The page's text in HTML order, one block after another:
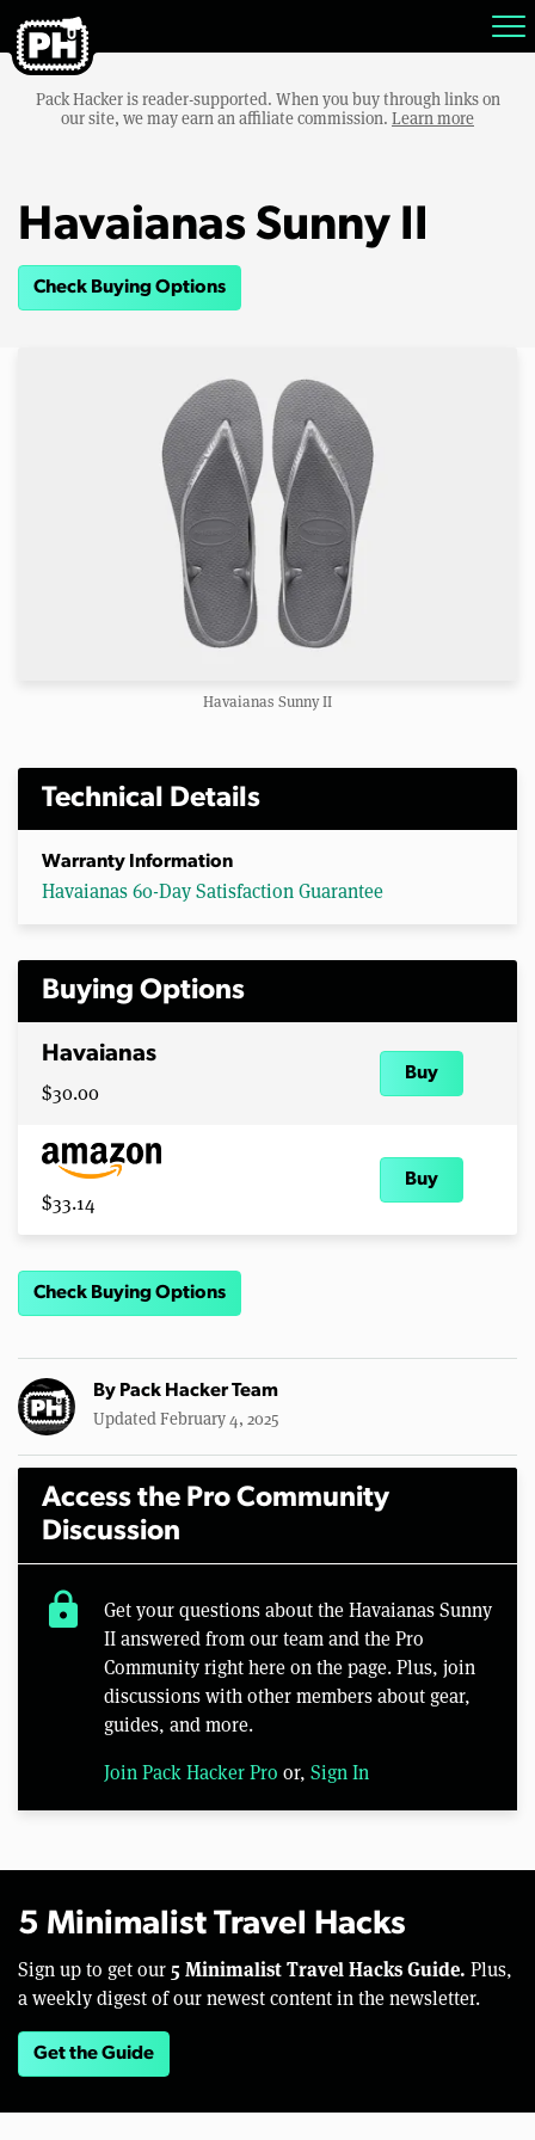
Pack Hacker is reader-supported. When you buy through links on
our site, we may earn an affiliate commission. Learn more
Havaianas Sunny II
Check Buying Options
Havaianas Sunny II
Technical Details
Warranty Information
Havaianas 60-Day Satisfaction Guarantee
Buying Options
Havaianas
$30.00
Buy
$33.14
Buy
Check Buying Options
By Pack Hacker Team
Updated February 4, 2025
Access the Pro Community
Discussion
lock
Get your questions about the Havaianas Sunny
II answered from our team and the Pro
Community right here on the page. Plus, join
discussions with other members about gear,
guides, and more.
Join Pack Hacker Pro or, Sign In
5 Minimalist Travel Hacks
Sign up to get our 5 Minimalist Travel Hacks Guide. Plus,
a weekly digest of our newest content in the newsletter.
Get the Guide